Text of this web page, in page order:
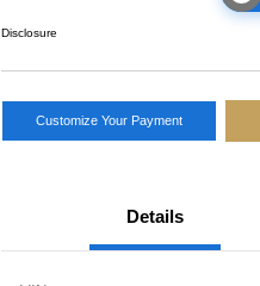
Disclosure
Customize Your Payment
Details